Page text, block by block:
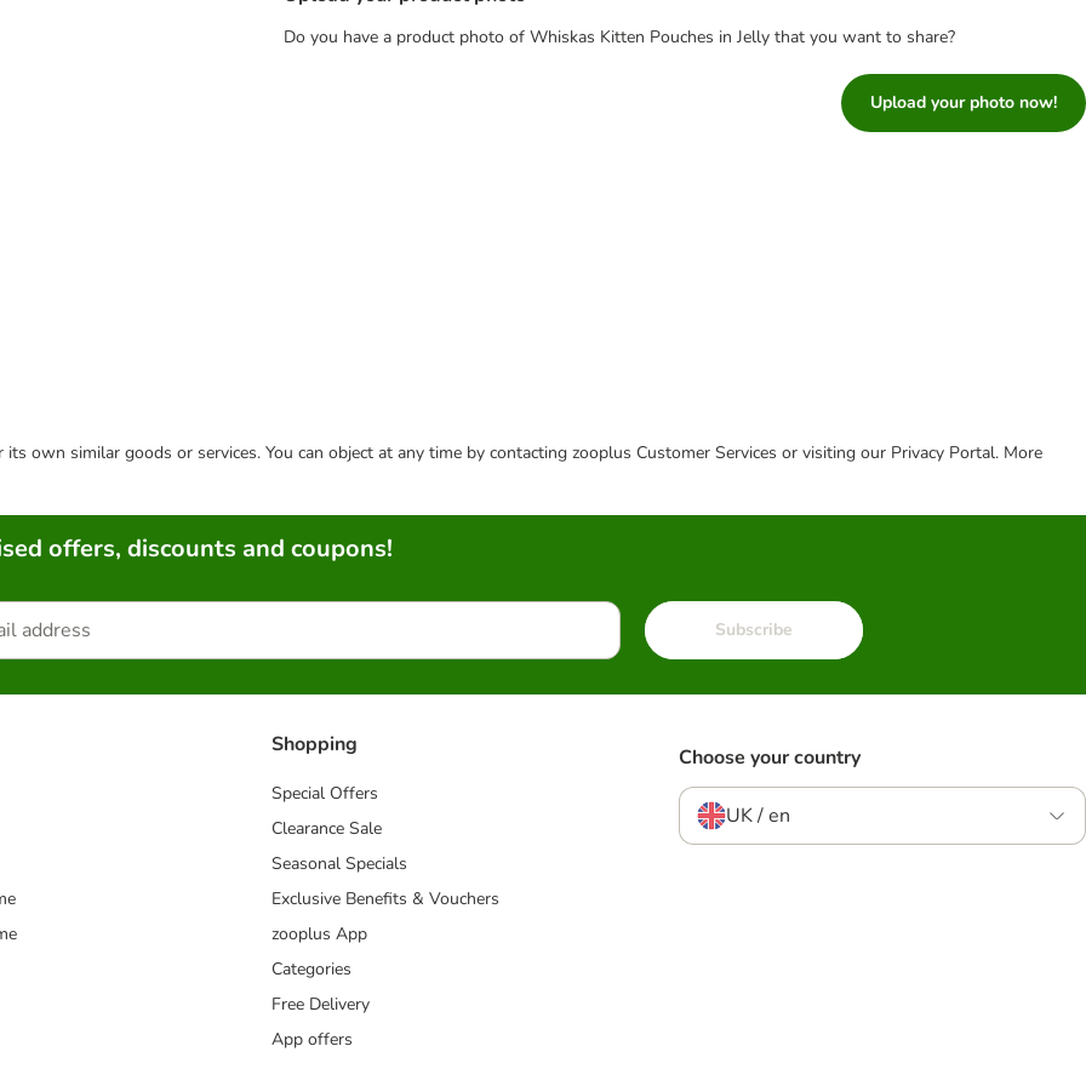
Do you have a product photo of Whiskas Kitten Pouches in Jelly that you want to share?
Upload your photo now!
own similar goods or services. You can object at any time by contacting zooplus Customer Services or visiting our Privacy Portal. More
offers, discounts and coupons!
Subscribe
Shopping
Special Offers
Clearance Sale
Seasonal Specials
Exclusive Benefits & Vouchers
zooplus App
Categories
Free Delivery
App offers
Choose your country
UK / en